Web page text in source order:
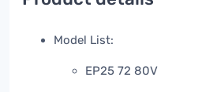
Model List:
EP25 72 80V